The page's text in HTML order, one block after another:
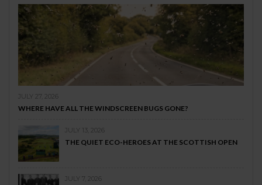
JULY 27, 2026
WHERE HAVE ALL THE WINDSCREEN BUGS GONE?
JULY 13, 2026
THE QUIET ECO-HEROES AT THE SCOTTISH OPEN
JULY 7, 2026